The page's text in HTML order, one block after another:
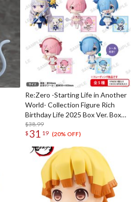
Re:Zero -Starting Life in Another
World- Collection Figure Rich
Birthday Life 2025 Box Ver. Box
Set
$38.99
$ 31 19 (20% OFF)